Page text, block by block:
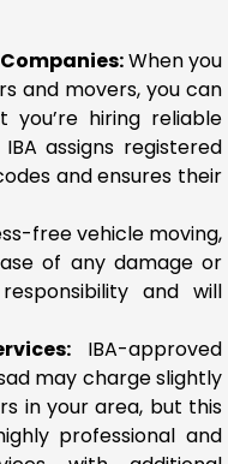
When you
and movers, you can
you’re hiring reliable
assigns registered
and ensures their
free vehicle moving,
of any damage or
and will
IBA-approved
may charge slightly
in your area, but this
professional and